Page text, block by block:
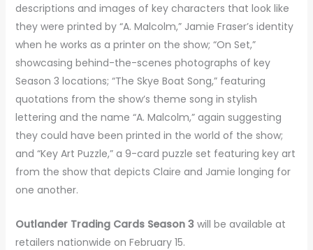
descriptions and images of key characters that look like
they were printed by “A. Malcolm,” Jamie Fraser’s identity
when he works as a printer on the show; “On Set,”
showcasing behind-the-scenes photographs of key
Season 3 locations; “The Skye Boat Song,” featuring
quotations from the show’s theme song in stylish
lettering and the name “A. Malcolm,” again suggesting
they could have been printed in the world of the show;
and “Key Art Puzzle,” a 9-card puzzle set featuring key art
from the show that depicts Claire and Jamie longing for
one another.
Outlander Trading Cards Season 3 will be available at
retailers nationwide on February 15.